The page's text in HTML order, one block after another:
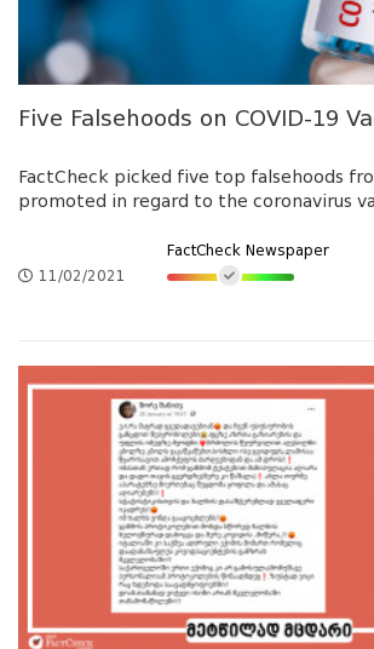
Five Falsehoods on COVID-19
FactCheck picked five top falsehoods
promoted in regard to the coronavirus
11/02/2021
FactCheck Newspaper